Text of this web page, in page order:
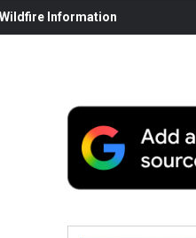
Information